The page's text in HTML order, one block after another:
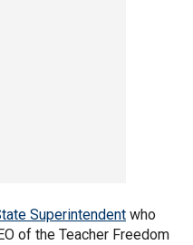
Superintendent who
of the Teacher Freedom